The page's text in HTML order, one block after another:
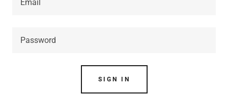
SIGN IN